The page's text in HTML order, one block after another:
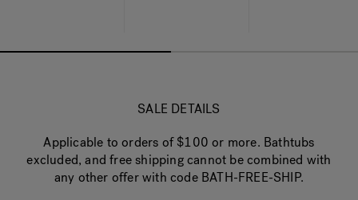
SALE DETAILS
Applicable to orders of $100 or more. Bathtubs
excluded, and free shipping cannot be combined with
any other offer with code BATH-FREE-SHIP.